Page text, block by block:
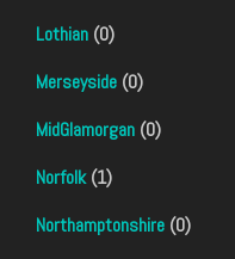
Lothian (0)
Merseyside (0)
MidGlamorgan (0)
Norfolk(1)
Northamptonshire (0)